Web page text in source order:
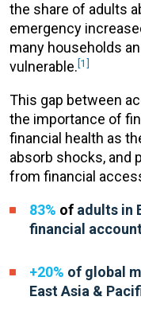
the share of adults
emergency
many households
vulnerable.[1]
This gap between
the importance of
financial health as
absorb shocks, and
from financial
83% of adults in
financial
+20% of global
East Asia &